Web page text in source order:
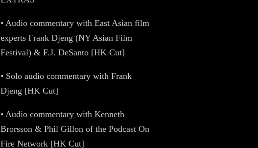
• Audio commentary with East Asian film
experts Frank Djeng (NY Asian Film
Festival) & F.J. DeSanto [HK Cut]
• Solo audio commentary with Frank
Djeng [HK Cut]
• Audio commentary with Kenneth
Brorsson & Phil Gillon of the Podcast On
Fire Network [HK Cut]